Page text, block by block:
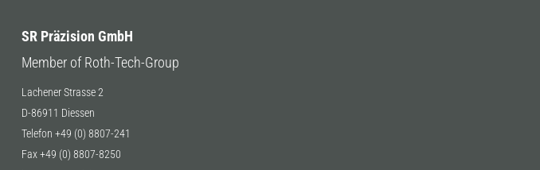
SR Präzision GmbH
Member of Roth-Tech-Group
Lachener Strasse 2
D-86911 Diessen
Telefon +49 (0) 8807-241
Fax +49 (0) 8807-8250